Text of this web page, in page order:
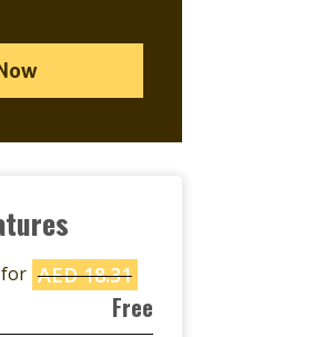
for AED 18.31
Free